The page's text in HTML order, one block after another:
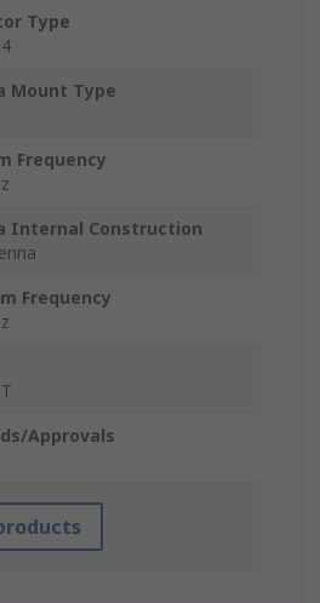
Type
Mount Type
Frequency
Internal Construction
Frequency
Approvals